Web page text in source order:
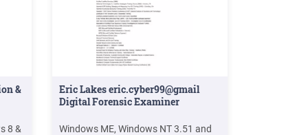
&
8 &
Eric Lakes eric.cyber99@gmail
Digital Forensic Examiner
Windows ME, Windows NT 3.51 and